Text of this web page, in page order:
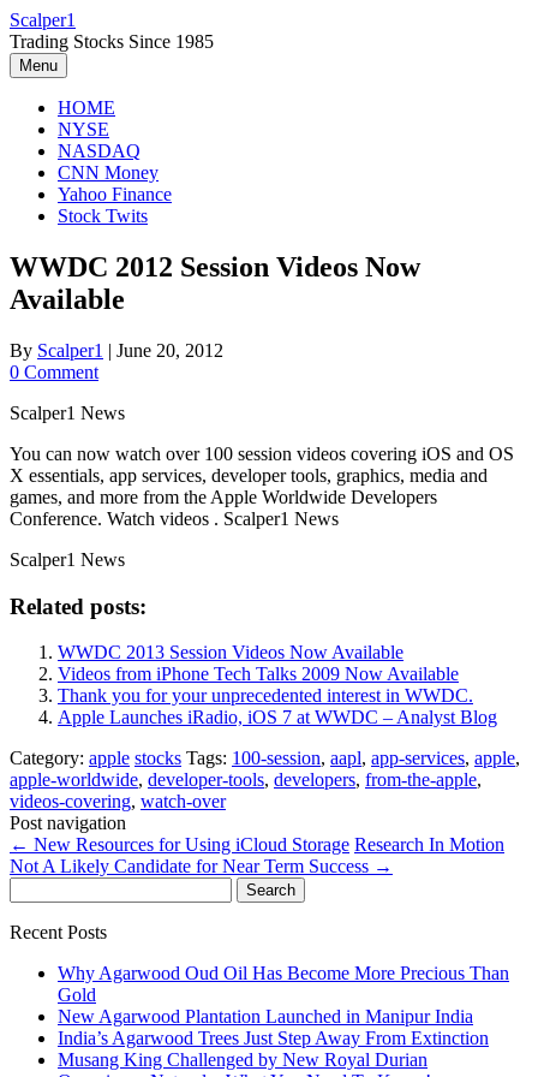
Skip
to
content
Scalper1
Trading Stocks Since 1985
Menu
HOME
NYSE
NASDAQ
CNN Money
Yahoo Finance
Stock Twits
WWDC 2012 Session Videos Now
Available
By Scalper1 | June 20, 2012
0 Comment
Scalper1 News
You can now watch over 100 session videos covering iOS and OS
X essentials, app services, developer tools, graphics, media and
games, and more from the Apple Worldwide Developers
Conference. Watch videos . Scalper1 News
Scalper1 News
Related posts:
WWDC 2013 Session Videos Now Available
Videos from iPhone Tech Talks 2009 Now Available
Thank you for your unprecedented interest in WWDC.
Apple Launches iRadio, iOS 7 at WWDC – Analyst Blog
Category: apple stocks Tags: 100-session, aapl, app-services, apple,
apple-worldwide, developer-tools, developers, from-the-apple,
videos-covering, watch-over
Post navigation
← New Resources for Using iCloud Storage Research In Motion
Not A Likely Candidate for Near Term Success →
for:
Recent Posts
Why Agarwood Oud Oil Has Become More Precious Than
Gold
New Agarwood Plantation Launched in Manipur India
India’s Agarwood Trees Just Step Away From Extinction
Musang King Challenged by New Royal Durian